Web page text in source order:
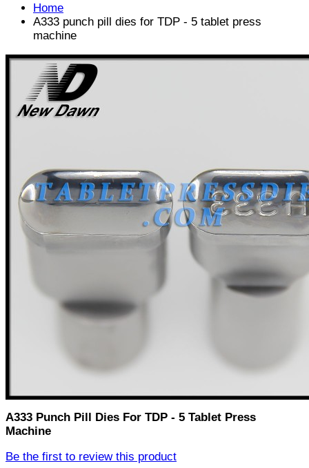
Home
A333 punch pill dies for TDP - 5 tablet press
machine
A333 Punch Pill Dies For TDP - 5 Tablet Press
Machine
Be the first to review this product